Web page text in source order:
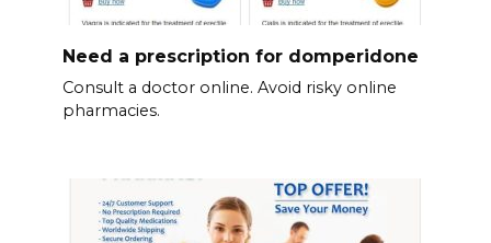
Need a prescription for domperidone
Consult a doctor online. Avoid risky online
pharmacies.